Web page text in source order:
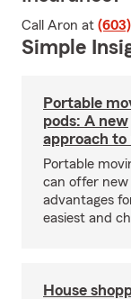
Call Aron at
Simple
Portable
pods: A new
approach to
Portable
can offer new
advantages
easiest and
House